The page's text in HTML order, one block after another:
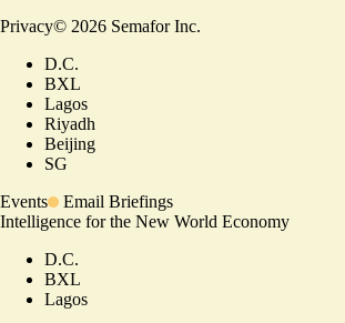
Privacy© 2026 Semafor Inc.
D.C.
BXL
Lagos
Riyadh
Beijing
SG
Events
Email Briefings
Intelligence for the New World Economy
D.C.
BXL
Lagos